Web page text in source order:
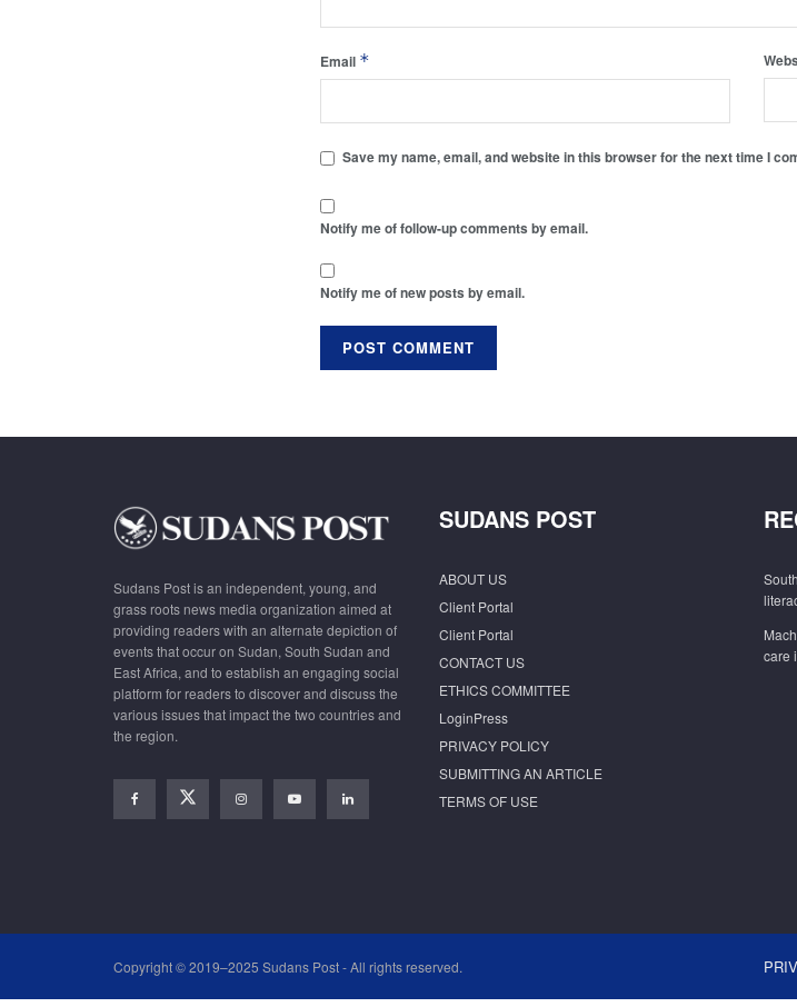
Email *
Save my name, email, and website in this browser for the next time I
Notify me of follow-up comments by email.
Notify me of new posts by email.
Sudans Post is an independent, young, and
grass roots news media organization aimed at
providing readers with an alternate depiction of
events that occur on Sudan, South Sudan and
East Africa, and to establish an engaging social
platform for readers to discover and discuss the
various issues that impact the two countries and
the region.
SUDANS POST
ABOUT US
Client Portal
Client Portal
CONTACT US
ETHICS COMMITTEE
LoginPress
PRIVACY POLICY
SUBMITTING AN ARTICLE
TERMS OF USE
care
Copyright © 2019–2025 Sudans Post - All rights reserved.